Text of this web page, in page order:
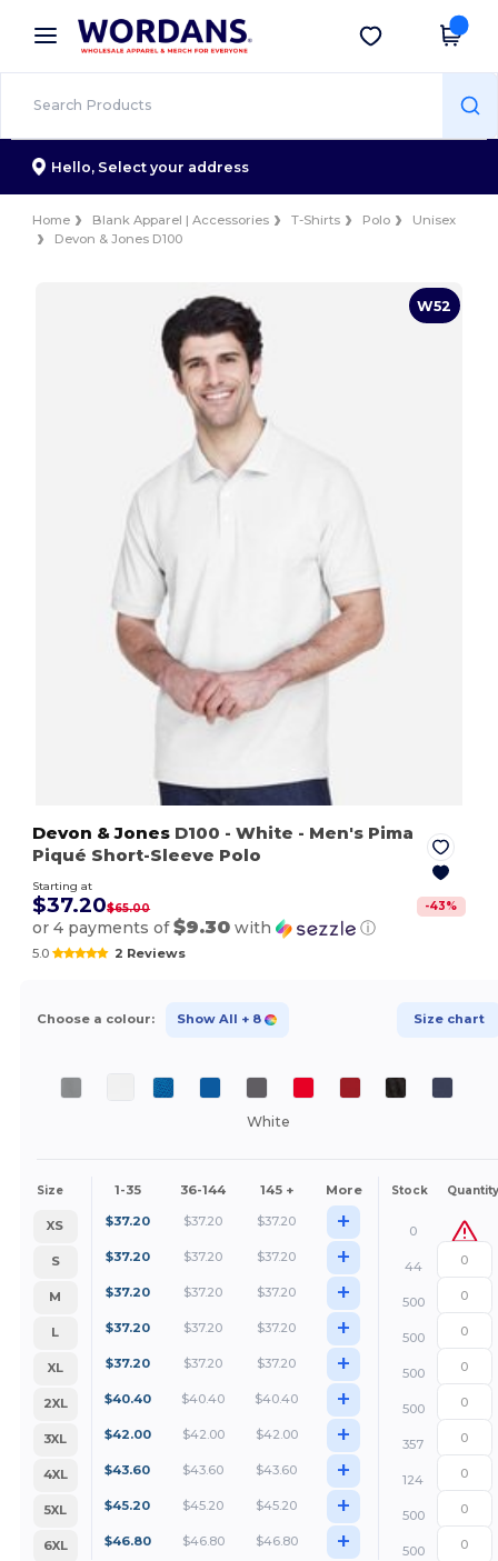
× Wordans App
Better prices on app!
Get the app
Hello, Select your address
Home Blank Apparel | Accessories T-Shirts Polo
Unisex
Devon & Jones D100
W52
Devon & Jones D100 - White - Men's Pima
Piqué Short-Sleeve Polo
Starting at
$37.20$65.00 -43%
or 4 payments of$9.30 with ⓘ
5.0 2 Reviews
Choose a colour: Show All + 8 Size chart
White
Size 1-35 36-144 145 + More Stock Quantity
XS $37.20 $37.20 $37.20 +
0
S
$37.20 $37.20 $37.20 +
44
M
$37.20 $37.20 $37.20 +
500
L
$37.20 $37.20 $37.20 +
500
XL
$37.20 $37.20 $37.20 +
500
2XL
$40.40 $40.40 $40.40 +
500
3XL
$42.00 $42.00 $42.00 +
357
4XL
$43.60 $43.60 $43.60 +
124
5XL
$45.20 $45.20 $45.20 +
500
6XL
$46.80 $46.80 $46.80 + 500